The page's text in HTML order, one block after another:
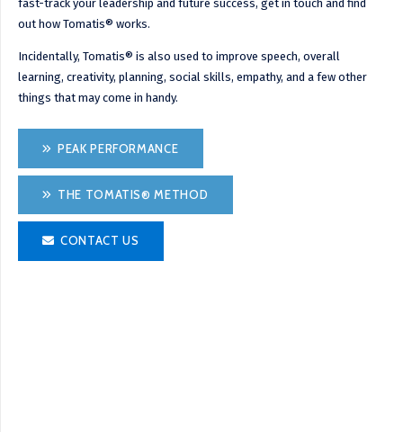
fast-track your leadership and future success, get in touch and find
out how Tomatis® works.
Incidentally, Tomatis® is also used to improve speech, overall
learning, creativity, planning, social skills, empathy, and a few other
things that may come in handy.
PEAK PERFORMANCE
THE TOMATIS® METHOD
CONTACT US